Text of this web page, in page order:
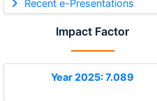
Recent e-Presentations
Impact Factor
Year 2025: 7.089